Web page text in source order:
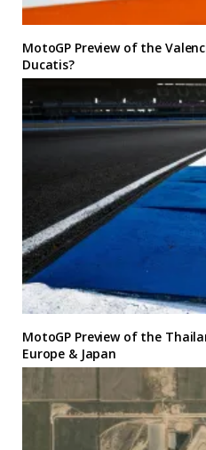
MotoGP Preview of the
Ducatis?
MotoGP Preview of the
Europe & Japan